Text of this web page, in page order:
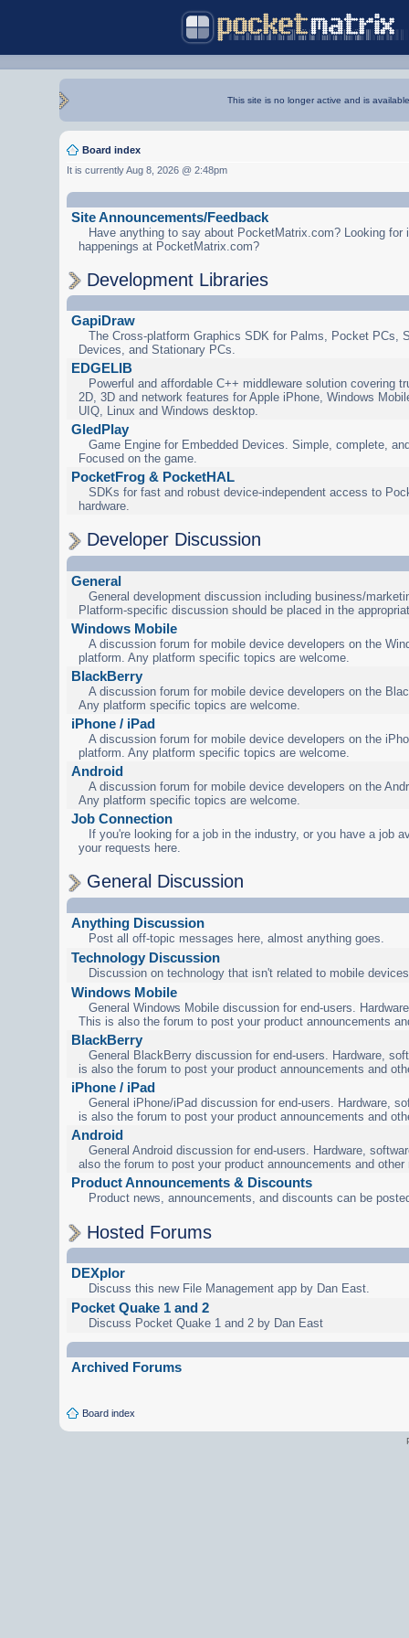
This site is no longer active and is
Board index
It is currently Aug 8, 2026 @ 2:48pm
Site Announcements/Feedback
Have anything to say about PocketMatrix.com? Looking for
happenings at PocketMatrix.com?
Development Libraries
GapiDraw
The Cross-platform Graphics SDK for Palms, Pocket PCs,
Devices, and Stationary PCs.
EDGELIB
Powerful and affordable C++ middleware solution covering
2D, 3D and network features for Apple iPhone, Windows
UIQ, Linux and Windows desktop.
GledPlay
Game Engine for Embedded Devices. Simple, complete,
Focused on the game.
PocketFrog & PocketHAL
SDKs for fast and robust device-independent access to
hardware.
Developer Discussion
General
General development discussion including business/
Platform-specific discussion should be placed in the
Windows Mobile
A discussion forum for mobile device developers on the
platform. Any platform specific topics are welcome.
BlackBerry
A discussion forum for mobile device developers on the
Any platform specific topics are welcome.
iPhone / iPad
A discussion forum for mobile device developers on the
platform. Any platform specific topics are welcome.
Android
A discussion forum for mobile device developers on the
Any platform specific topics are welcome.
Job Connection
If you're looking for a job in the industry, or you have a job
your requests here.
General Discussion
Anything Discussion
Post all off-topic messages here, almost anything goes.
Technology Discussion
Discussion on technology that isn't related to mobile
Windows Mobile
General Windows Mobile discussion for end-users.
This is also the forum to post your product announcements
BlackBerry
General BlackBerry discussion for end-users. Hardware,
is also the forum to post your product announcements and
iPhone / iPad
General iPhone/iPad discussion for end-users. Hardware,
is also the forum to post your product announcements and
Android
General Android discussion for end-users. Hardware,
also the forum to post your product announcements and other
Product Announcements & Discounts
Product news, announcements, and discounts can be
Hosted Forums
DEXplor
Discuss this new File Management app by Dan East.
Pocket Quake 1 and 2
Discuss Pocket Quake 1 and 2 by Dan East
Archived Forums
Board index